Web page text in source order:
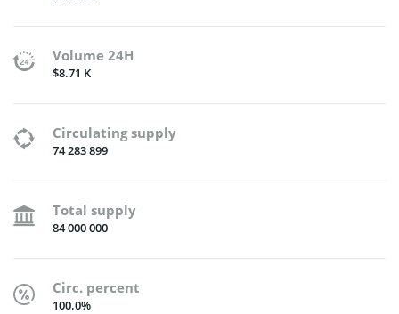
Volume 24H
$8.71 K
Circulating supply
74 283 899
Total supply
84 000 000
Circ. percent
100.0%